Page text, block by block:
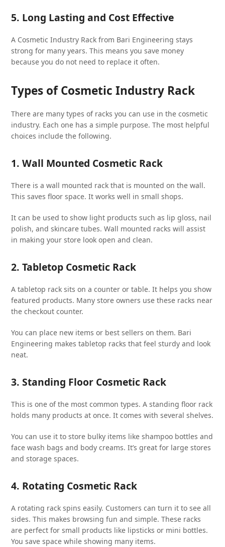
5. Long Lasting and Cost Effective
A Cosmetic Industry Rack from Bari Engineering stays
strong for many years. This means you save money
because you do not need to replace it often.
Types of Cosmetic Industry Rack
There are many types of racks you can use in the cosmetic
industry. Each one has a simple purpose. The most helpful
choices include the following.
1. Wall Mounted Cosmetic Rack
There is a wall mounted rack that is mounted on the wall.
This saves floor space. It works well in small shops.
It can be used to show light products such as lip gloss, nail
polish, and skincare tubes. Wall mounted racks will assist
in making your store look open and clean.
2. Tabletop Cosmetic Rack
A tabletop rack sits on a counter or table. It helps you show
featured products. Many store owners use these racks near
the checkout counter.
You can place new items or best sellers on them. Bari
Engineering makes tabletop racks that feel sturdy and look
neat.
3. Standing Floor Cosmetic Rack
This is one of the most common types. A standing floor rack
holds many products at once. It comes with several shelves.
You can use it to store bulky items like shampoo bottles and
face wash bags and body creams. It’s great for large stores
and storage spaces.
4. Rotating Cosmetic Rack
A rotating rack spins easily. Customers can turn it to see all
sides. This makes browsing fun and simple. These racks
are perfect for small products like lipsticks or mini bottles.
You save space while showing many items.